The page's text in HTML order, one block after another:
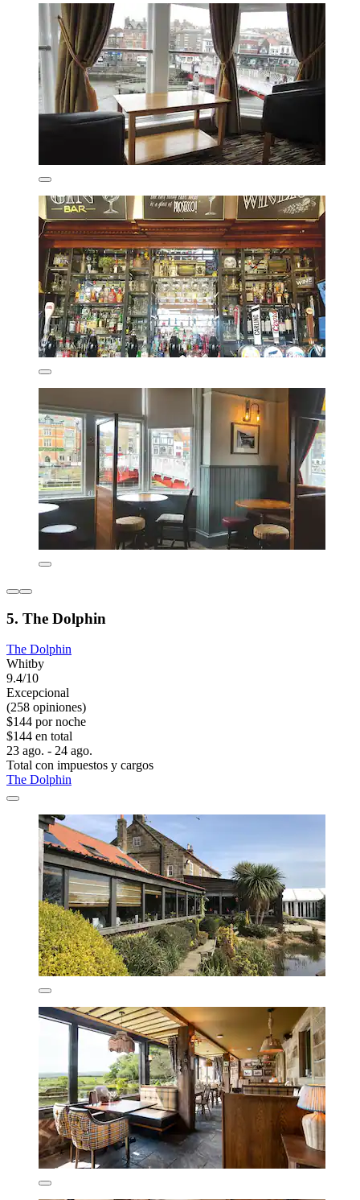
5. The Dolphin
The Dolphin
Whitby
9.4/10
Excepcional
(258 opiniones)
$144 por noche
$144 en total
23 ago. - 24 ago.
Total con impuestos y cargos
The Dolphin